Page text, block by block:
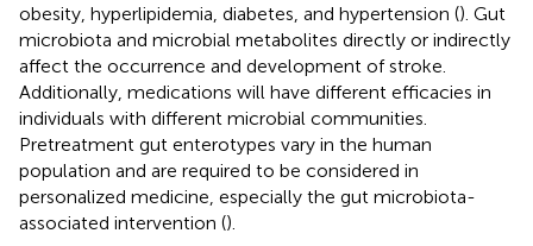
obesity, hyperlipidemia, diabetes, and hypertension (). Gut
microbiota and microbial metabolites directly or indirectly
affect the occurrence and development of stroke.
Additionally, medications will have different efficacies in
individuals with different microbial communities.
Pretreatment gut enterotypes vary in the human
population and are required to be considered in
personalized medicine, especially the gut microbiota-
associated intervention ().